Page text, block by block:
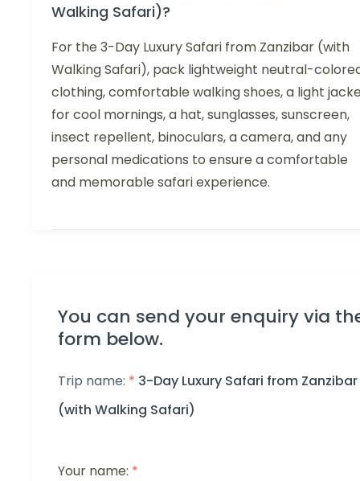
Walking Safari)?
For the 3-Day Luxury Safari from Zanzibar (with
Walking Safari), pack lightweight neutral-
clothing, comfortable walking shoes, a light
for cool mornings, a hat, sunglasses, sunscreen,
insect repellent, binoculars, a camera, and any
personal medications to ensure a comfortable
and memorable safari experience.
You can send your enquiry via
form below.
Trip name: * 3-Day Luxury Safari from Zanzibar
(with Walking Safari)
Your name: *